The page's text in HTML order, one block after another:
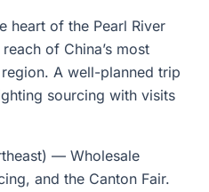
heart of the Pearl River
of China’s most
A well-planned trip
sourcing with visits
— Wholesale
and the Canton Fair.